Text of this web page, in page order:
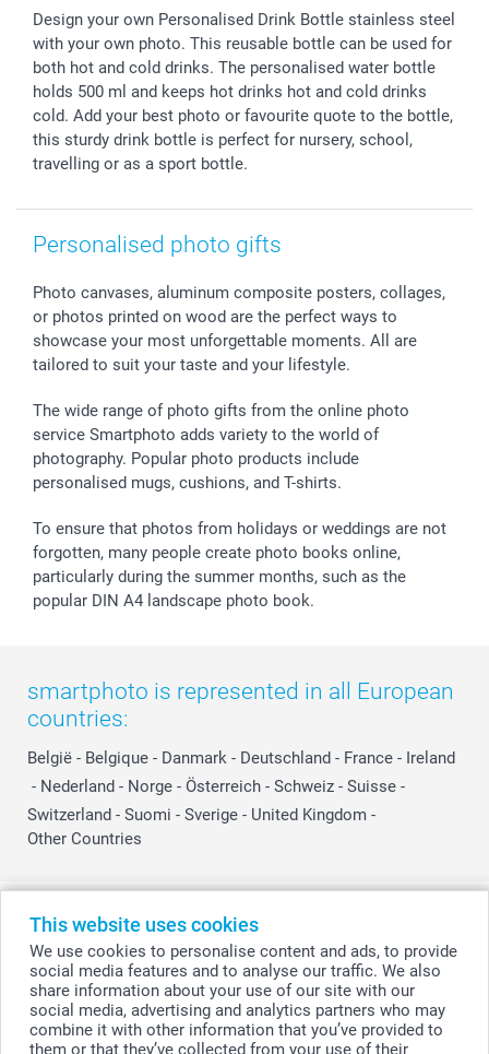
This website uses cookies
We use cookies to personalise content and ads, to provide
social media features and to analyse our traffic. We also
share information about your use of our site with our
social media, advertising and analytics partners who may
combine it with other information that you’ve provided to
them or that they’ve collected from your use of their
Sticker & Labels
Giftvoucher
Investor Relations
Partner program
B2B smartbusiness
Withdrawal
Communion & Confirmation
Wedding
Birthday
Birth
All occasions
48hrs delivery
Payment Options
Register or Login
Sitemap
My order status
smartfriends
Design your own Personalised Drink Bottle stainless steel
with your own photo. This reusable bottle can be used for
both hot and cold drinks. The personalised water bottle
holds 500 ml and keeps hot drinks hot and cold drinks
cold. Add your best photo or favourite quote to the bottle,
this sturdy drink bottle is perfect for nursery, school,
travelling or as a sport bottle.
Personalised photo gifts
Photo canvases, aluminum composite posters, collages,
or photos printed on wood are the perfect ways to
showcase your most unforgettable moments. All are
tailored to suit your taste and your lifestyle.
The wide range of photo gifts from the online photo
service Smartphoto adds variety to the world of
photography. Popular photo products include
personalised mugs, cushions, and T-shirts.
To ensure that photos from holidays or weddings are not
forgotten, many people create photo books online,
particularly during the summer months, such as the
popular DIN A4 landscape photo book.
smartphoto is represented in all European
countries:
België - Belgique - Danmark - Deutschland - France - Ireland
- Nederland - Norge - Österreich - Schweiz - Suisse -
Switzerland - Suomi - Sverige - United Kingdom -
Other Countries
© smartphoto group. All rights reserved
All prices are in Swiss francs (CHF) including VAT and excluding shipping
costs.